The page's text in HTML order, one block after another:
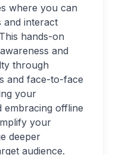
where you can
and interact
hands-on
and
through
and face-to-face
your
embracing offline
your
deeper
audience.